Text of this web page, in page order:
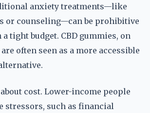
anxiety treatments—like
or counseling—can be prohibitive
tight budget. CBD gummies, on
often seen as a more accessible
cost. Lower-income people
stressors, such as financial